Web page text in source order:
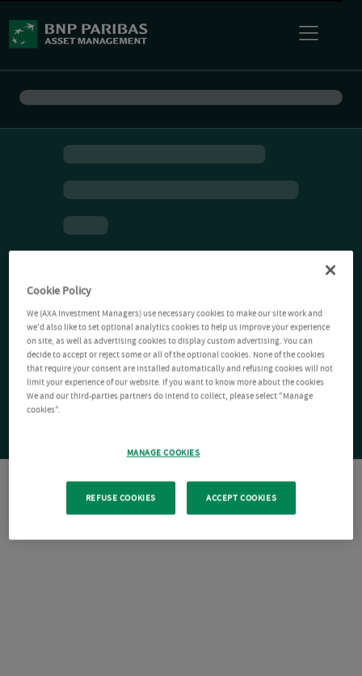
Cookie Policy
We (AXA Investment Managers) use necessary cookies to make our site work and
we'd also like to set optional analytics cookies to help us improve your experience
on site, as well as advertising cookies to display custom advertising. You can
decide to accept or reject some or all of the optional cookies. None of the cookies
that require your consent are installed automatically and refusing cookies will not
limit your experience of our website. If you want to know more about the cookies
We and our third-parties partners do intend to collect, please select "Manage
cookies".
MANAGE COOKIES
REFUSE COOKIES ACCEPT COOKIES